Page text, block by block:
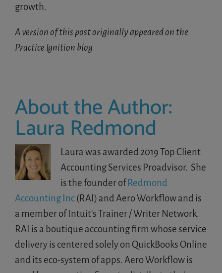
growth.
A version of this post originally appeared on the
Practice Ignition blog
About the Author:
Laura Redmond
Laura was awarded 2019 Top Client
Accounting Services Proadvisor. She
is the founder ofRedmond
Accounting Inc(RAI) and Aero Workflow and is
a member of Intuit's Trainer / Writer Network.
RAI is a boutique accounting firm whose service
delivery is centered solely on QuickBooks Online
and its eco-system of apps. Aero Workflow is